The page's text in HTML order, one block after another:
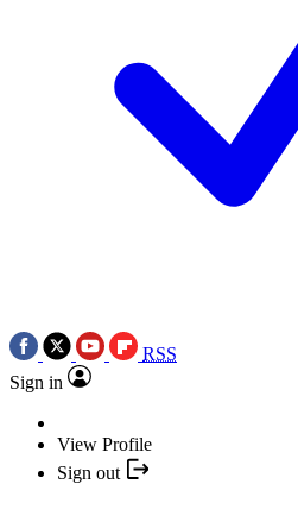
RSS
Sign in
View Profile
Sign out